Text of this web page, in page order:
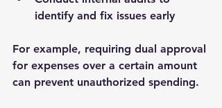
identify and fix issues early
For example, requiring dual approval
for expenses over a certain amount
can prevent unauthorized spending.